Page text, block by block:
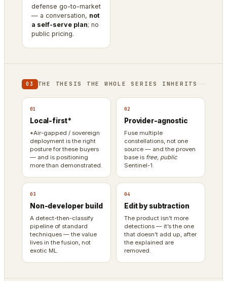
defense go-to-market
— a conversation, not
a self-serve plan; no
public pricing.
03 THE THESIS THE WHOLE SERIES INHERITS
01
Local-first*
*Air-gapped / sovereign
deployment is the right
posture for these buyers
— and is positioning
more than demonstrated.
02
Provider-agnostic
Fuse multiple
constellations, not one
source — and the proven
base is free, public
Sentinel-1.
03
Non-developer build
A detect-then-classify
pipeline of standard
techniques — the value
lives in the fusion, not
exotic ML.
04
Edit by subtraction
The product isn’t more
detections — it’s the one
that doesn’t add up, after
the explained are
removed.